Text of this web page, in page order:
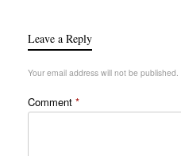
Leave a Reply
Your email address will not be published.
Comment *